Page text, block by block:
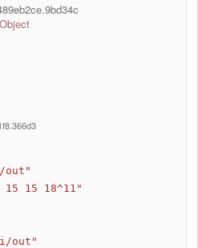
out"
15 15 18^11"
out"